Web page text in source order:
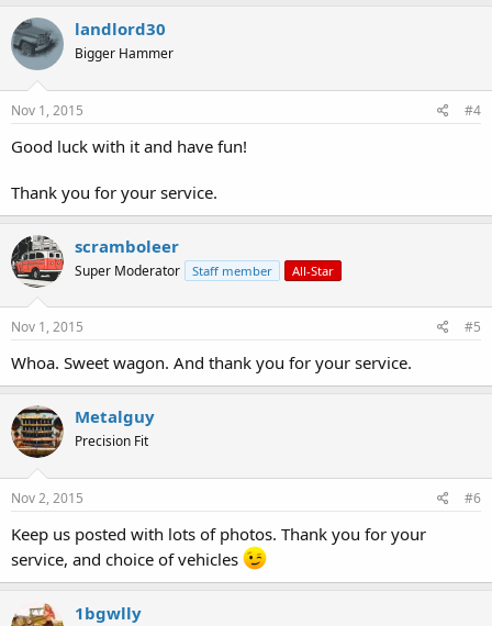
landlord30
Bigger Hammer
Nov 1, 2015 #4
Good luck with it and have fun!
Thank you for your service.
scramboleer
Super Moderator Staff member All-Star
Nov 1, 2015 #5
Whoa. Sweet wagon. And thank you for your service.
Metalguy
Precision Fit
Nov 2, 2015 #6
Keep us posted with lots of photos. Thank you for your
service, and choice of vehicles
1bgwlly